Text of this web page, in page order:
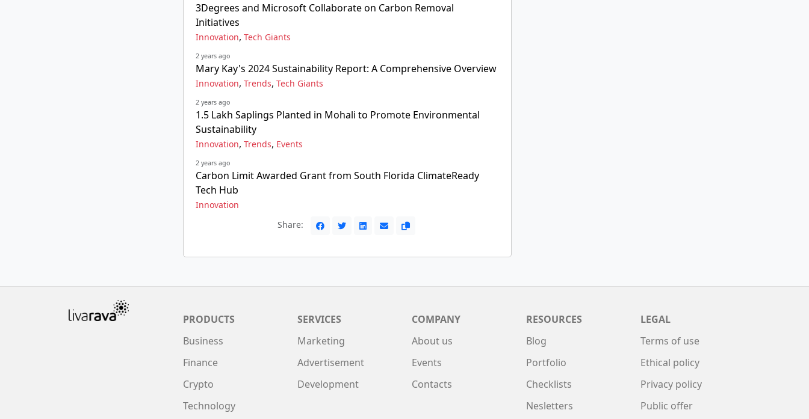
3Degrees and Microsoft Collaborate on Carbon Removal
Initiatives
Innovation, Tech Giants
2 years ago
Mary Kay's 2024 Sustainability Report: A Comprehensive Overview
Innovation, Trends, Tech Giants
2 years ago
1.5 Lakh Saplings Planted in Mohali to Promote Environmental
Sustainability
Innovation, Trends, Events
2 years ago
Carbon Limit Awarded Grant from South Florida ClimateReady
Tech Hub
Innovation
Share:
PRODUCTS
Business
Finance
Crypto
Technology
SERVICES
Marketing
Advertisement
Development
COMPANY
About us
Events
Contacts
RESOURCES
Blog
Portfolio
Checklists
Nesletters
LEGAL
Terms of use
Ethical policy
Privacy policy
Public offer